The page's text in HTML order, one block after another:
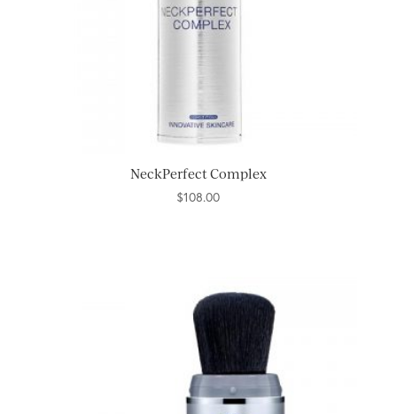
NeckPerfect Complex
$108.00